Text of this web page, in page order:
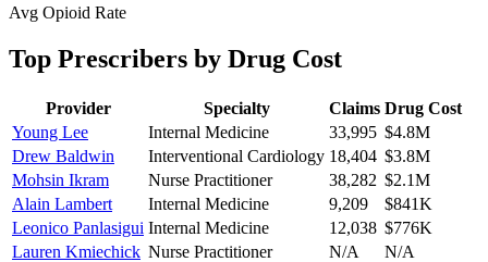
Avg Opioid Rate
Top Prescribers by Drug Cost
Provider Specialty Claims Drug Cost
Young Lee
Internal Medicine 33,995 $4.8M
Drew Baldwin
Interventional Cardiology 18,404 $3.8M
Mohsin Ikram
Nurse Practitioner 38,282 $2.1M
Alain Lambert
Internal Medicine 9,209
$841K
Leonico Panlasigui Internal Medicine 12,038 $776K
Lauren Kmiechick Nurse Practitioner N/A
N/A